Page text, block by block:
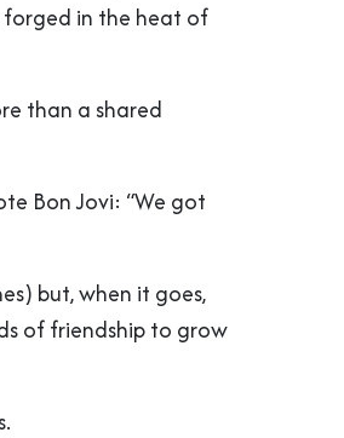
in the heat of
than a shared
Bon Jovi: “We got
but, when it goes,
of friendship to grow